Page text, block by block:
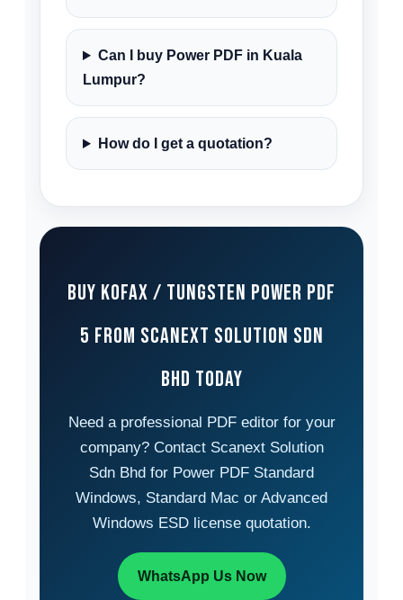
Can I buy Power PDF in Kuala
Lumpur?
How do I get a quotation?
Buy Kofax / Tungsten Power PDF
5 from Scanext Solution Sdn
Bhd Today
Need a professional PDF editor for your
company? Contact Scanext Solution
Sdn Bhd for Power PDF Standard
Windows, Standard Mac or Advanced
Windows ESD license quotation.
WhatsApp Us Now